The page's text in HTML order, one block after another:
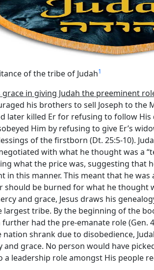
of the tribe of Judah1
grace in giving Judah the preeminent
his brothers to sell Joseph to the
later killed Er for refusing to follow
Him by refusing to give Er’s
of the firstborn (Dt. 25:5-10).
with what he thought was a
what the price was, suggesting that
in this manner. This meant that he
should be burned for what he thought
and grace, Jesus draws his
largest tribe. By the beginning of the
further had the pre-emanate role (Gen.
nation shrank due to disobedience,
and grace. No person would have
a leadership role amongst His people